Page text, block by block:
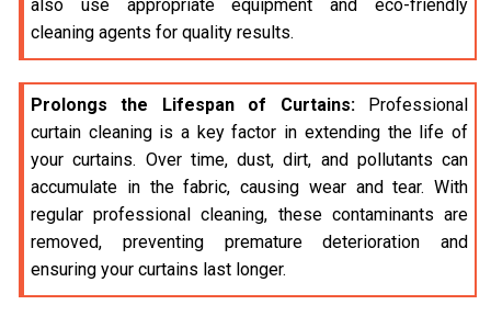
also use appropriate equipment and eco-friendly
cleaning agents for quality results.
Prolongs the Lifespan of Curtains:Professional
curtain cleaning is a key factor in extending the life of
your curtains. Over time, dust, dirt, and pollutants can
accumulate in the fabric, causing wear and tear. With
regular professional cleaning, these contaminants are
removed, preventing premature deterioration and
ensuring your curtains last longer.